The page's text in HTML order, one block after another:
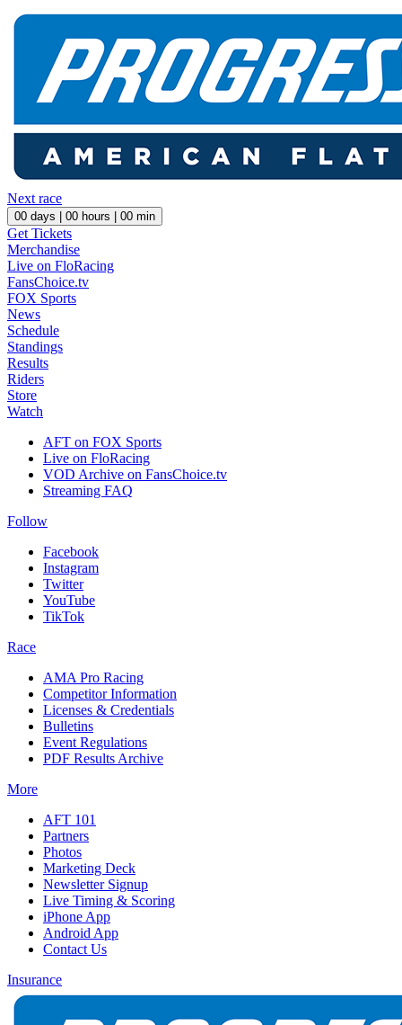
Next race
00 days | 00 hours | 00 min
Get Tickets
Merchandise
Live on FloRacing
FansChoice.tv
FOX Sports
News
Schedule
Standings
Results
Riders
Store
Watch
AFT on FOX Sports
Live on FloRacing
VOD Archive on FansChoice.tv
Streaming FAQ
Follow
Facebook
Instagram
Twitter
YouTube
TikTok
Race
AMA Pro Racing
Competitor Information
Licenses & Credentials
Bulletins
Event Regulations
PDF Results Archive
More
AFT 101
Partners
Photos
Marketing Deck
Newsletter Signup
Live Timing & Scoring
iPhone App
Android App
Contact Us
Insurance